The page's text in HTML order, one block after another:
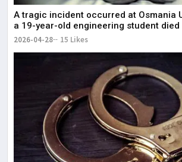
A tragic incident occurred at Osmania
a 19-year-old engineering student
self-immolation.
2026-04-28 15 Likes